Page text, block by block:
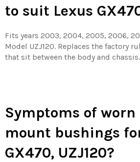
to suit Lexus
Fits years 2003, 2004, 2005, 2006,
Model UZJ120. Replaces the factory
that sit between the body and chassis.
Symptoms of worn
mount bushings
GX470, UZJ120?